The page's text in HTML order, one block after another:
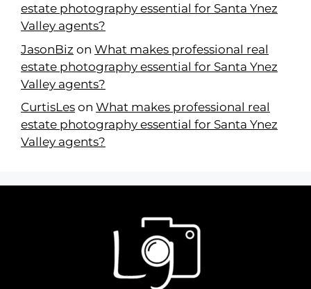
estate photography essential for Santa Ynez
Valley agents?
JasonBiz on What makes professional real
estate photography essential for Santa Ynez
Valley agents?
CurtisLes on What makes professional real
estate photography essential for Santa Ynez
Valley agents?